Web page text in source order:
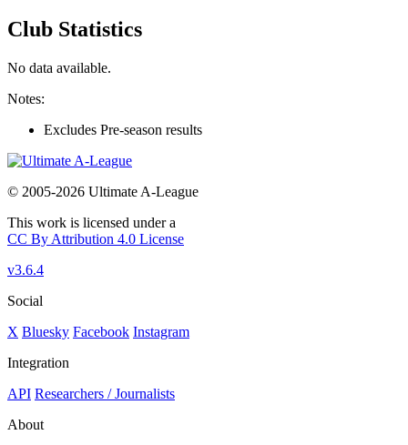
Club Statistics
No data available.
Notes:
Excludes Pre-season results
© 2005-2026 Ultimate A-League
This work is licensed under a
CC By Attribution 4.0 License
v3.6.4
Social
X Bluesky Facebook Instagram
Integration
API Researchers / Journalists
About